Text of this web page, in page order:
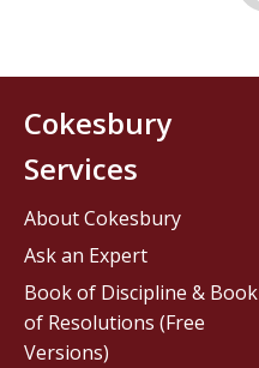
Cokesbury
Services
About Cokesbury
Ask an Expert
Book of Discipline & Book
of Resolutions (Free
Versions)